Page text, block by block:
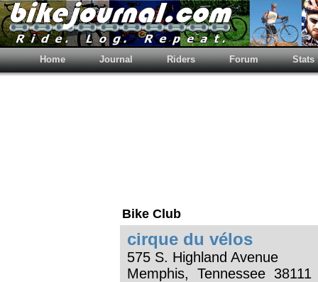
Home Journal Riders Forum Stats
Bike Club
cirque du vélos
575 S. Highland Avenue
Memphis, Tennessee 38111